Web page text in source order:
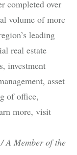
completed over
volume of more
leading
real estate
investment
asset
of office,
more, visit
A Member of the